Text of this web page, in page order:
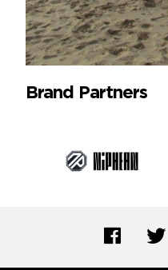
Brand Partners